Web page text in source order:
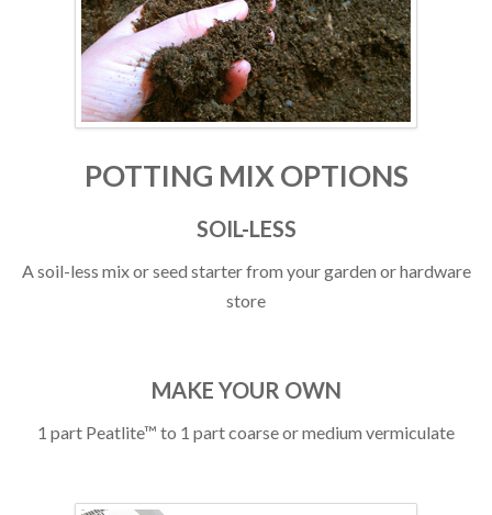
POTTING MIX OPTIONS
SOIL-LESS
A soil-less mix or seed starter from your garden or hardware
store
MAKE YOUR OWN
1 part Peatlite™ to 1 part coarse or medium vermiculate